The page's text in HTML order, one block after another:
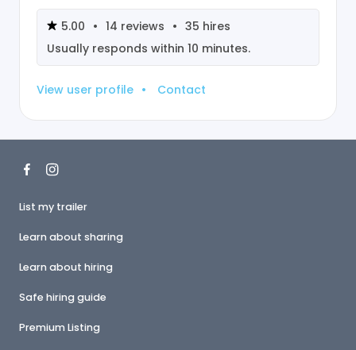
5.00 • 14 reviews • 35 hires
Usually responds within 10 minutes.
View user profile • Contact
List my trailer
Learn about sharing
Learn about hiring
Safe hiring guide
Premium Listing